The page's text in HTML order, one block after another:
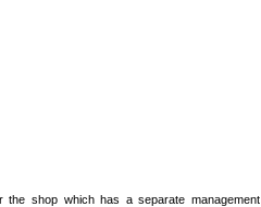
shop which has a separate management